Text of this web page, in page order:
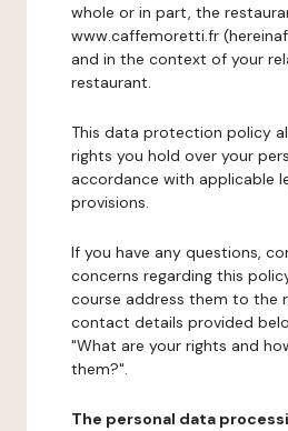
whole or in part, the
www.caffemoretti.fr
and in the context of your
restaurant.
This data protection policy
rights you hold over your
accordance with applicable
provisions.
If you have any questions,
concerns regarding this
course address them to the
contact details provided
"What are your rights and
them?".
The personal data